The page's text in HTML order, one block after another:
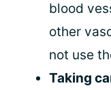
blood
other
not use
Taking